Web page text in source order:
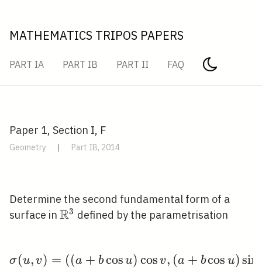
MATHEMATICS TRIPOS PAPERS
PART IA PART IB PART II FAQ
Paper 1, Section I, F
Geometry | Part IB, 2014
Determine the second fundamental form of a
surface in \mathbb{R}^{3}
R3 defined by the parametrisation
\sigma(u, v)=((a+b
σ(u, v) = ((a + bcosu) cos v, (a + bcos u) sin